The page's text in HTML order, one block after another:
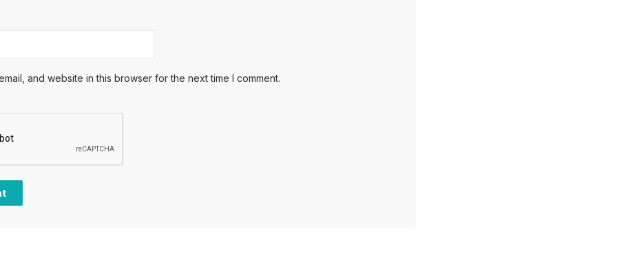
and website in this browser for the next time I comment.